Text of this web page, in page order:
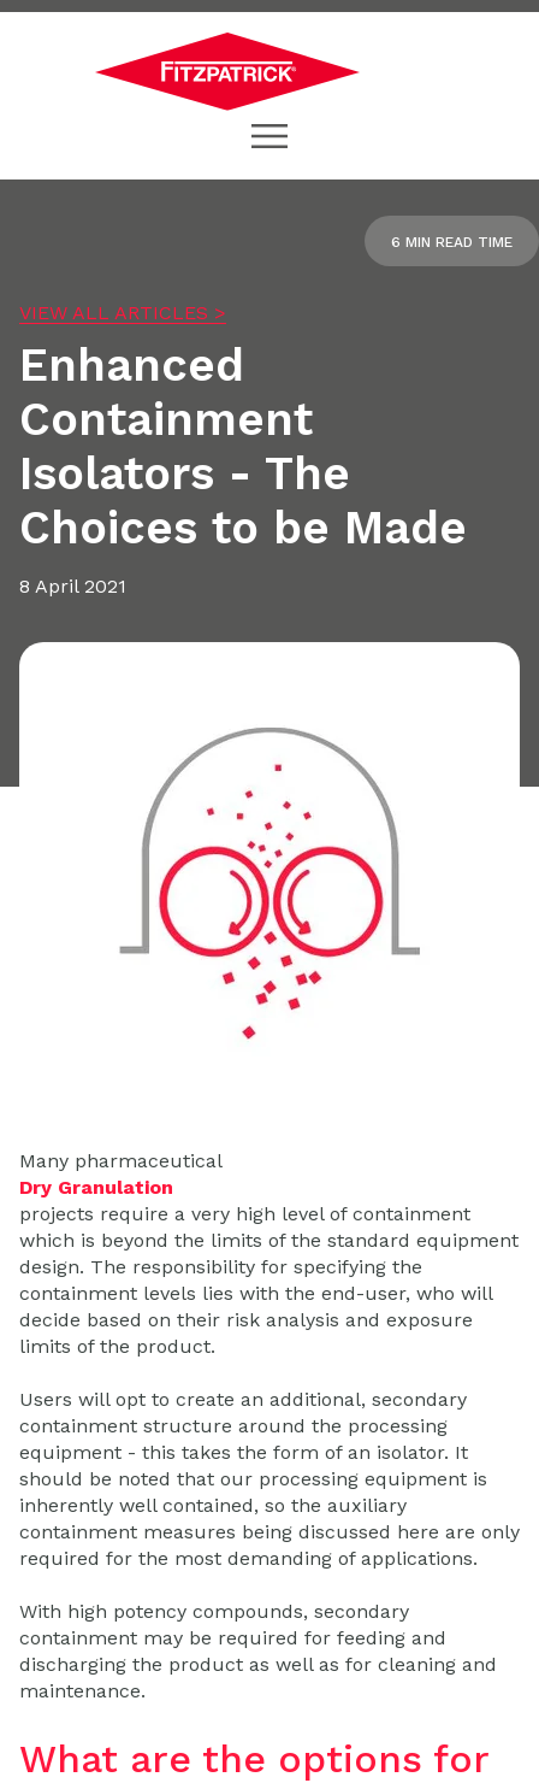
6 MIN READ TIME
VIEW ALL ARTICLES >
Enhanced
Containment
Isolators - The
Choices to be Made
8 April 2021
Many pharmaceutical
Dry Granulation
projects require a very high level of containment
which is beyond the limits of the standard equipment
design. The responsibility for specifying the
containment levels lies with the end-user, who will
decide based on their risk analysis and exposure
limits of the product.
Users will opt to create an additional, secondary
containment structure around the processing
equipment - this takes the form of an isolator. It
should be noted that our processing equipment is
inherently well contained, so the auxiliary
containment measures being discussed here are only
required for the most demanding of applications.
With high potency compounds, secondary
containment may be required for feeding and
discharging the product as well as for cleaning and
maintenance.
What are the options for